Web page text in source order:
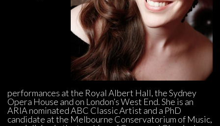
performances at the Royal Albert Hall, the Sydney
Opera House and on London’s West End. She is an
ARIA nominated ABC Classic Artist and a PhD
candidate at the Melbourne Conservatorium of Music,